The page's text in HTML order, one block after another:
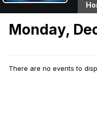
Monday,
There are no events to